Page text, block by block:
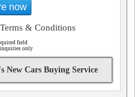
now
& Conditions
field
only
New Cars Buying Service